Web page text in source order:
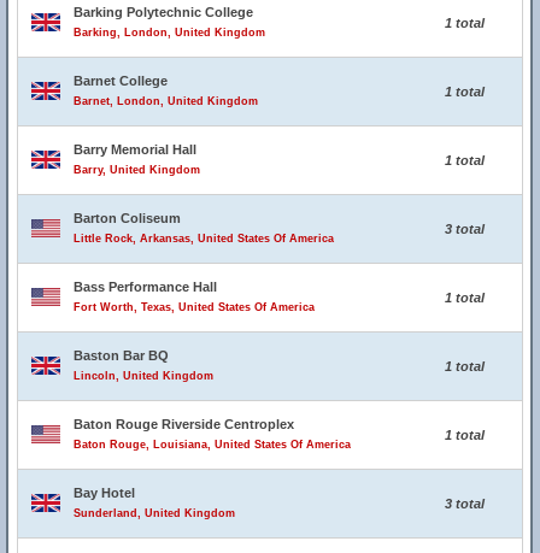
Barking Polytechnic College
Barking, London, United Kingdom
1 total
Barnet College
Barnet, London, United Kingdom
1 total
Barry Memorial Hall
Barry, United Kingdom
1 total
Barton Coliseum
Little Rock, Arkansas, United States Of America
3 total
Bass Performance Hall
Fort Worth, Texas, United States Of America
1 total
Baston Bar BQ
Lincoln, United Kingdom
1 total
Baton Rouge Riverside Centroplex
Baton Rouge, Louisiana, United States Of America
1 total
Bay Hotel
Sunderland, United Kingdom
3 total